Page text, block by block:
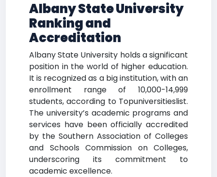
Albany State University
Ranking and
Accreditation
Albany State University holds a significant
position in the world of higher education.
It is recognized as a big institution, with an
enrollment range of 10,000-14,999
students, according to Topuniversitieslist.
The university’s academic programs and
services have been officially accredited
by the Southern Association of Colleges
and Schools Commission on Colleges,
underscoring its commitment to
academic excellence.